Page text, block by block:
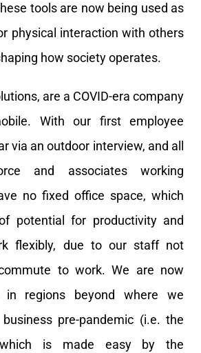
tools are now being used as
physical interaction with others
how society operates.
are a COVID-era company
With our first employee
via an outdoor interview, and all
and associates working
no fixed office space, which
potential for productivity and
flexibly, due to our staff not
to work. We are now
in regions beyond where we
pre-pandemic (i.e. the
is made easy by the